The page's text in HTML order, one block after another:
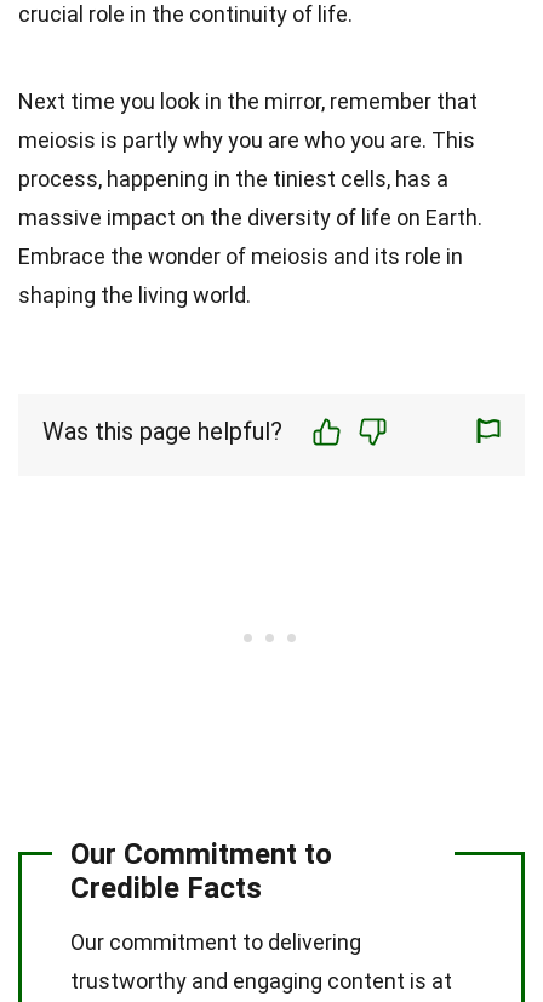
crucial role in the continuity of life.
Next time you look in the mirror, remember that
meiosis is partly why you are who you are. This
process, happening in the tiniest cells, has a
massive impact on the diversity of life on Earth.
Embrace the wonder of meiosis and its role in
shaping the living world.
Was this page helpful?
Our Commitment to
Credible Facts
Our commitment to delivering
trustworthy and engaging content is at